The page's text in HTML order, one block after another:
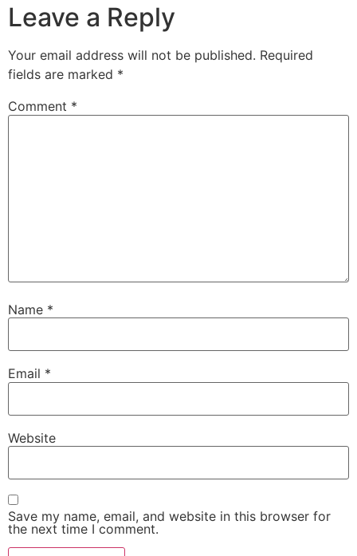
Leave a Reply
Your email address will not be published. Required
fields are marked *
Comment *
Name *
Email *
Website
Save my name, email, and website in this browser for
the next time I comment.